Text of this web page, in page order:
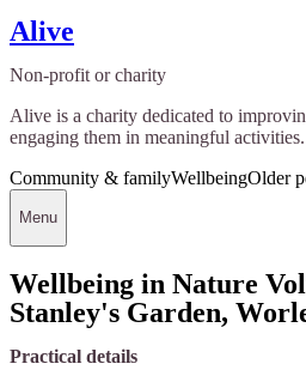
Alive
Non-profit or charity
Alive is a charity dedicated to
engaging them in meaningful activities.
Community & familyWellbeingOlder
Menu
Wellbeing in Nature
Stanley's Garden,
Practical details